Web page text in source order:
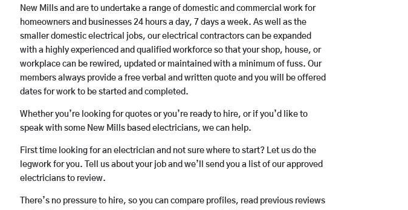
New Mills and are to undertake a range of domestic and commercial work for
homeowners and businesses 24 hours a day, 7 days a week. As well as the
smaller domestic electrical jobs, our electrical contractors can be expanded
with a highly experienced and qualified workforce so that your shop, house, or
workplace can be rewired, updated or maintained with a minimum of fuss. Our
members always provide a free verbal and written quote and you will be offered
dates for work to be started and completed.
Whether you’re looking for quotes or you’re ready to hire, or if you’d like to
speak with some New Mills based electricians, we can help.
First time looking for an electrician and not sure where to start? Let us do the
legwork for you. Tell us about your job and we’ll send you a list of our approved
electricians to review.
There’s no pressure to hire, so you can compare profiles, read previous reviews